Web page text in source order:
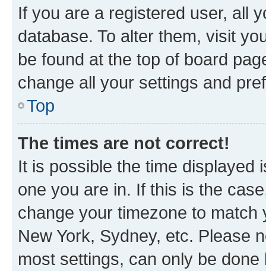
If you are a registered user, all
database. To alter them, visit
be found at the top of board
change all your settings and
Top
The times are not correct!
It is possible the time displayed
one you are in. If this is the
change your timezone to
New York, Sydney, etc. Please
most settings, can only be